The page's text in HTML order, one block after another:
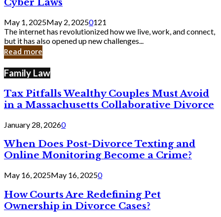
Loopholes
Still
Exist
in
Cyber
May 1, 2025May 2, 20250121
The internet has revolutionized how we live, work, and connect,
but it has also opened up new challenges...
Read more
Family Law
Tax Pitfalls Wealthy Couples Must Avoid
in a Massachusetts Collaborative Divorce
January 28, 20260
When Does Post-Divorce Texting and
Online Monitoring Become a Crime?
May 16, 2025May 16, 20250
How Courts Are Redefining Pet
Ownership in Divorce Cases?